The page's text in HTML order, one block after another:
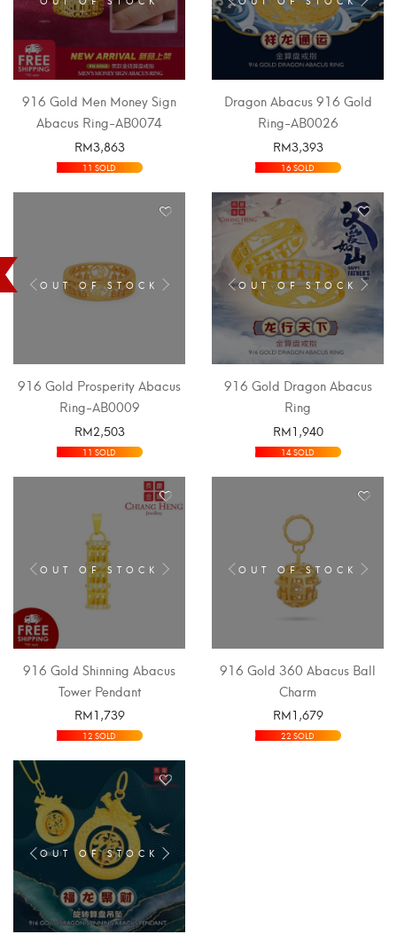
916 Gold Men Money Sign
Abacus Ring-AB0074
RM3,863
SELECT OPTIONS
11 SOLD
Dragon Abacus 916 Gold
Ring-AB0026
RM3,393
SELECT OPTIONS
16 SOLD
OUT OF STOCK
916 Gold Prosperity Abacus
Ring-AB0009
RM2,503
SELECT OPTIONS
11 SOLD
OUT OF STOCK
916 Gold Dragon Abacus
Ring
RM1,940
SELECT OPTIONS
14 SOLD
OUT OF STOCK
916 Gold Shinning Abacus
Tower Pendant
RM1,739
SELECT OPTIONS
12 SOLD
OUT OF STOCK
916 Gold 360 Abacus Ball
Charm
RM1,679
SELECT OPTIONS
22 SOLD
OUT OF STOCK